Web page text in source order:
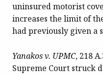
uninsured motorist
increases the limit of
had previously given a
Yanakos v. UPMC, 218
Supreme Court struck